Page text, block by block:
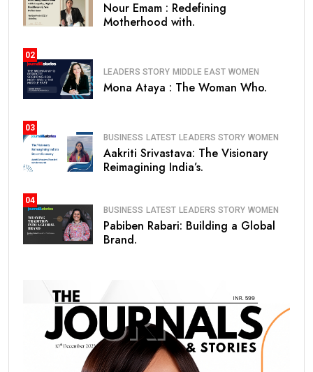
Nour Emam : Redefining
Motherhood with.
02
LEADERS STORY MIDDLE EAST WOMEN
Mona Ataya : The Woman Who.
03
BUSINESS LATEST LEADERS STORY WOMEN
Aakriti Srivastava: The Visionary
Reimagining India’s.
04
BUSINESS LATEST LEADERS STORY WOMEN
Pabiben Rabari: Building a Global
Brand.